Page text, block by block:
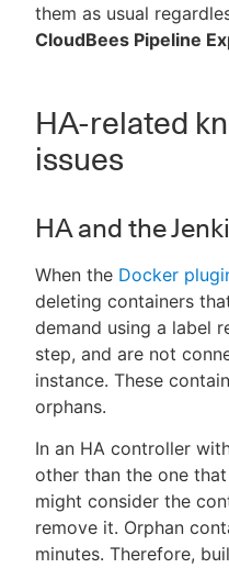
them as usual
CloudBees Pipeline
HA-related
issues
HA and the
When the Docker
deleting containers
demand using a label
step, and are not
instance. These
orphans.
In an HA controller
other than the one
might consider the
remove it. Orphan
minutes. Therefore,